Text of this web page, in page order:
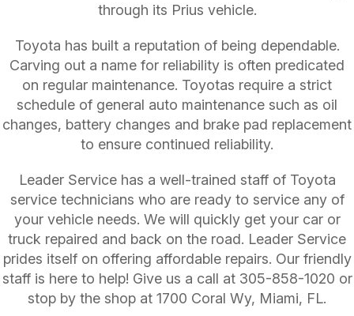
through its Prius vehicle.
Toyota has built a reputation of being dependable.
Carving out a name for reliability is often predicated
on regular maintenance. Toyotas require a strict
schedule of general auto maintenance such as oil
changes, battery changes and brake pad replacement
to ensure continued reliability.
Leader Service has a well-trained staff of Toyota
service technicians who are ready to service any of
your vehicle needs. We will quickly get your car or
truck repaired and back on the road. Leader Service
prides itself on offering affordable repairs. Our friendly
staff is here to help! Give us a call at 305-858-1020 or
stop by the shop at 1700 Coral Wy, Miami, FL.